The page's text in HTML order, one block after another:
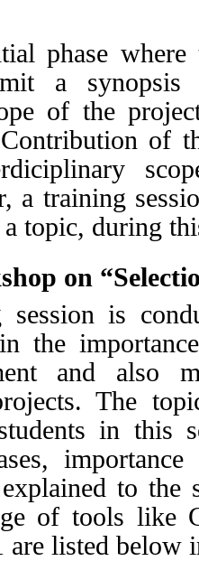
phase
a synopsis
of the
of
a training
topic, during
on
is
the
and also
The
in this
to the
of tools like
are listed below